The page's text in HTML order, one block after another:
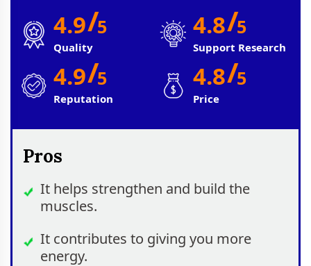
4.9/5
Quality
4.8/5
Support Research
4.9/5
Reputation
4.8/5
Price
Pros
It helps strengthen and build the
muscles.
It contributes to giving you more
energy.